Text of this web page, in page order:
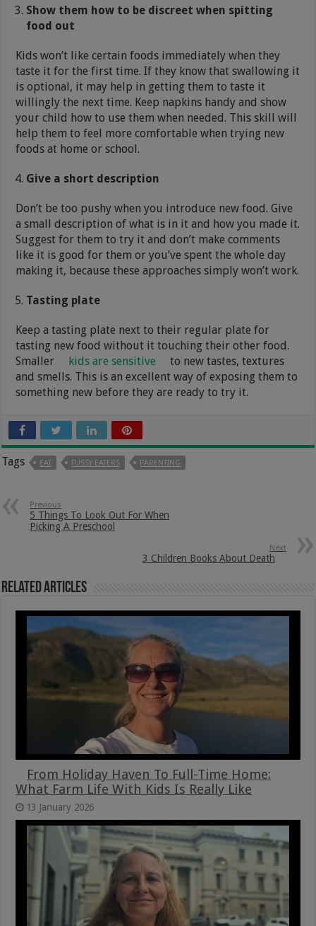
Show them how to be discreet when spitting
food out
Kids won’t like certain foods immediately when they
taste it for the first time. If they know that swallowing it
is optional, it may help in getting them to taste it
willingly the next time. Keep napkins handy and show
your child how to use them when needed. This skill will
help them to feel more comfortable when trying new
foods at home or school.
Give a short description
Don’t be too pushy when you introduce new food. Give
a small description of what is in it and how you made it.
Suggest for them to try it and don’t make comments
like it is good for them or you’ve spent the whole day
making it, because these approaches simply won’t work.
Tasting plate
Keep a tasting plate next to their regular plate for
tasting new food without it touching their other food.
Smaller
kids are sensitive
to new tastes, textures
and smells. This is an excellent way of exposing them to
something new before they are ready to try it.
Tags EAT FUSSY EATERS PARENTING
Previous
5 Things To Look Out For When
Picking A Preschool
Next
3 Children Books About Death
Related Articles
From Holiday Haven To Full-Time Home:
What Farm Life With Kids Is Really Like
13 January 2026